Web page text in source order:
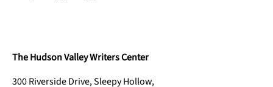
The Hudson Valley Writers Center
300 Riverside Drive, Sleepy Hollow,